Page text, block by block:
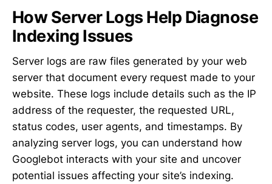
How Server Logs Help Diagnose
Indexing Issues
Server logs are raw files generated by your web
server that document every request made to your
website. These logs include details such as the IP
address of the requester, the requested URL,
status codes, user agents, and timestamps. By
analyzing server logs, you can understand how
Googlebot interacts with your site and uncover
potential issues affecting your site’s indexing.